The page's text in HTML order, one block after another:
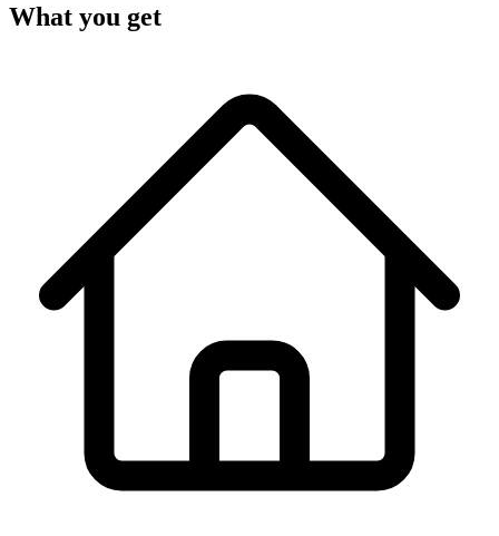
What you get